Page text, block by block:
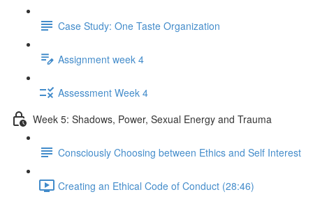
Case Study: One Taste Organization
Assignment week 4
Assessment Week 4
Week 5: Shadows, Power, Sexual Energy and Trauma
Consciously Choosing between Ethics and Self Interest
Creating an Ethical Code of Conduct (28:46)